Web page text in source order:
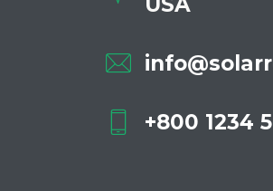
+800 1234